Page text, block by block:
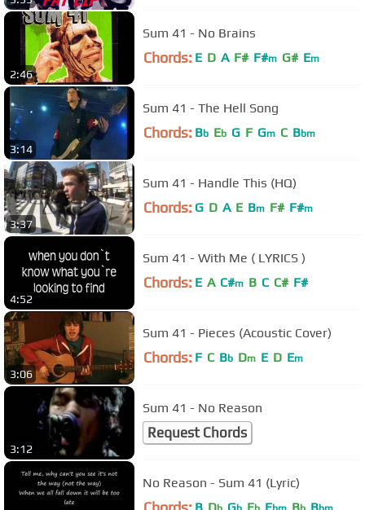
2:46
Sum 41 - No Brains
Chords: E D A F# F#m G# Em
3:14
Sum 41 - The Hell Song
Chords: Bb Eb G F Gm C Bbm
3:37
Sum 41 - Handle This (HQ)
Chords: G D A E Bm F# F#m
4:52
Sum 41 - With Me ( LYRICS )
Chords: E A C#m B C C# F#
3:06
Sum 41 - Pieces (Acoustic Cover)
Chords: F C Bb Dm E D Em
3:12
Sum 41 - No Reason
Request Chords
No Reason - Sum 41 (Lyric)